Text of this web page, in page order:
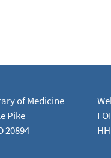
of Medicine
Pike
20894